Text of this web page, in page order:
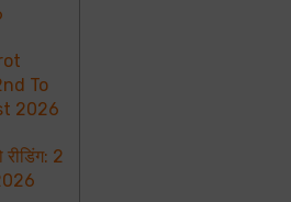
To
2026
रीडिंग: 2